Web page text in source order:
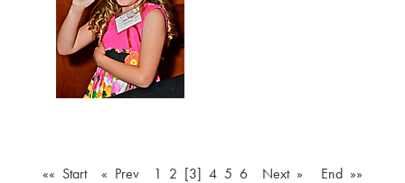
«« Start « Prev 1 2 [3] 4 5 6 Next »
End »»